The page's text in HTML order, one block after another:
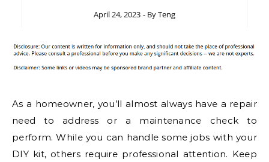
April 24, 2023 - ByTeng
As a homeowner, you’ll almost always have a repair
need to address or a maintenance check to
perform. While you can handle some jobs with your
DIY kit, others require professional attention. Keep